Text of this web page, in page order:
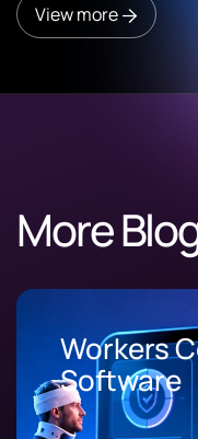
View more
More
Workers
Software